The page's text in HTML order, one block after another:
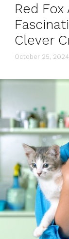
Red Fox
Clever
October 25, 2024